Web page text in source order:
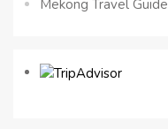
Mekong Travel Guide